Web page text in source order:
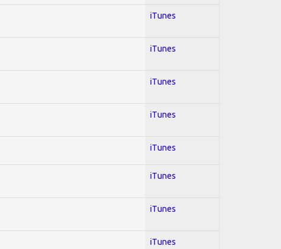
iTunes
iTunes
iTunes
iTunes
iTunes
iTunes
iTunes
iTunes